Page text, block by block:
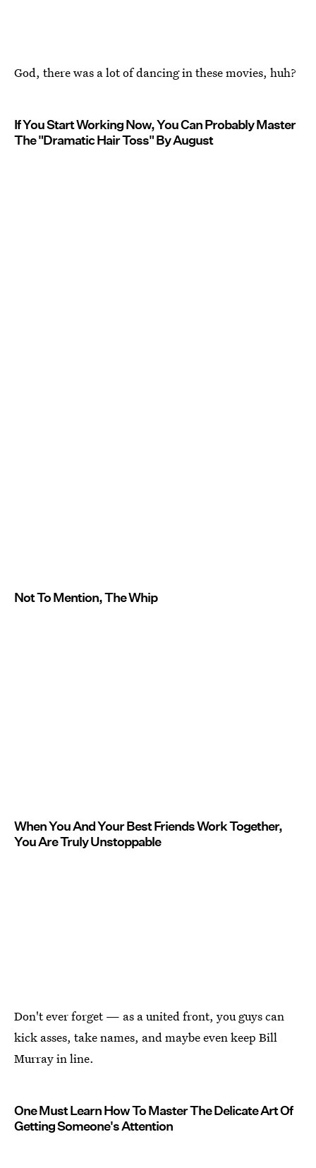
God, there was a lot of dancing in these movies, huh?
If You Start Working Now, You Can Probably Master
The "Dramatic Hair Toss" By August
Not To Mention, The Whip
When You And Your Best Friends Work Together,
You Are Truly Unstoppable
Don't ever forget — as a united front, you guys can
kick asses, take names, and maybe even keep Bill
Murray in line.
One Must Learn How To Master The Delicate Art Of
Getting Someone's Attention